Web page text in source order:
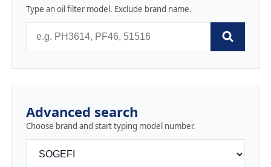
Type an oil filter model. Exclude brand name.
Advanced search
Choose brand and start typing model number.